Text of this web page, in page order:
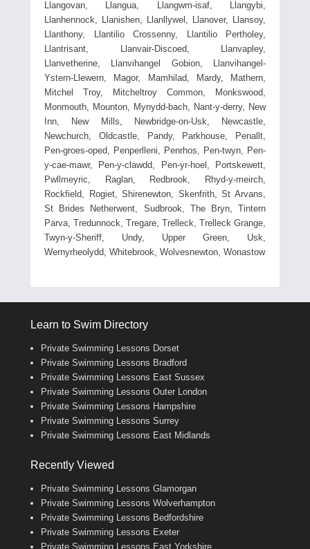
Llangovan, Llangua, Llangwm-isaf, Llangybi,
Llanhennock, Llanishen, Llanllywel, Llanover, Llansoy,
Llanthony, Llantilio Crossenny, Llantilio Pertholey,
Llantrisant, Llanvair-Discoed, Llanvapley,
Llanvetherine, Llanvihangel Gobion, Llanvihangel-
Ystern-Llewern, Magor, Mamhilad, Mardy, Mathern,
Mitchel Troy, Mitcheltroy Common, Monkswood,
Monmouth, Mounton, Mynydd-bach, Nant-y-derry, New
Inn, New Mills, Newbridge-on-Usk, Newcastle,
Newchurch, Oldcastle, Pandy, Parkhouse, Penallt,
Pen-groes-oped, Penperlleni, Penrhos, Pen-twyn, Pen-
y-cae-mawr, Pen-y-clawdd, Pen-yr-hoel, Portskewett,
Pwllmeyric, Raglan, Redbrook, Rhyd-y-meirch,
Rockfield, Rogiet, Shirenewton, Skenfrith, St Arvans,
St Brides Netherwent, Sudbrook, The Bryn, Tintern
Parva, Tredunnock, Tregare, Trelleck, Trelleck Grange,
Twyn-y-Sheriff, Undy, Upper Green, Usk,
Wernyrheolydd, Whitebrook, Wolvesnewton, Wonastow
Learn to Swim Directory
Private Swimming Lessons Dorset
Private Swimming Lessons Bradford
Private Swimming Lessons East Sussex
Private Swimming Lessons Outer London
Private Swimming Lessons Hampshire
Private Swimming Lessons Surrey
Private Swimming Lessons East Midlands
Recently Viewed
Private Swimming Lessons Glamorgan
Private Swimming Lessons Wolverhampton
Private Swimming Lessons Bedfordshire
Private Swimming Lessons Exeter
Private Swimming Lessons East Yorkshire